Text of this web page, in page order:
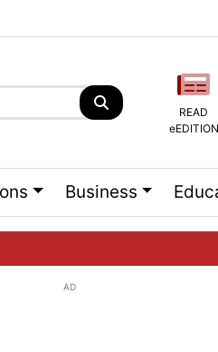
READ
eEDITION
Business
AD